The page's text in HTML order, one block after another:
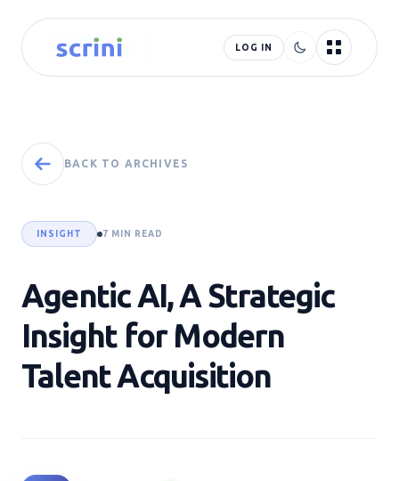
LOG IN
BACK TO ARCHIVES
INSIGHT 7 MIN READ
Agentic AI, A Strategic
Insight for Modern
Talent Acquisition